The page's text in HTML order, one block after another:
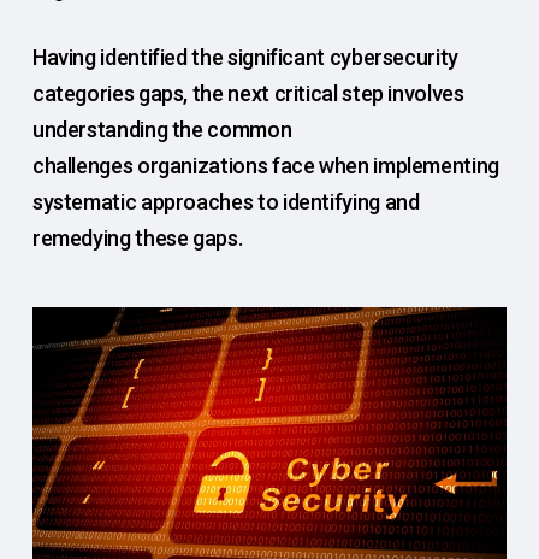
Having identified the significant cybersecurity
categories gaps, the next critical step involves
understanding the common
challenges organizations face when implementing
systematic approaches to identifying and
remedying these gaps.